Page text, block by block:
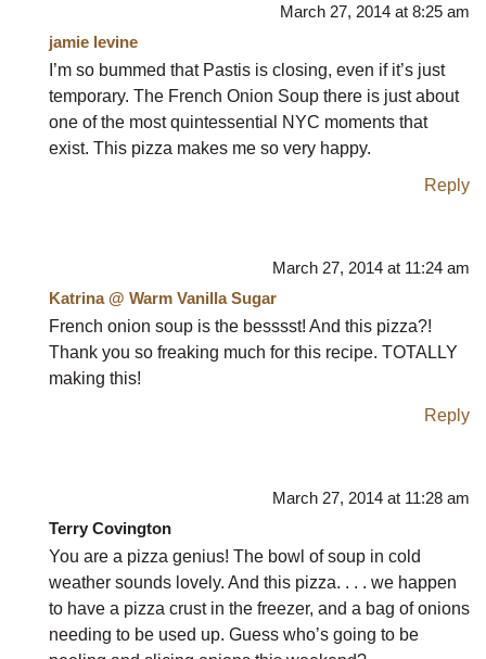
March 27, 2014 at 8:25 am
jamie levine
I’m so bummed that Pastis is closing, even if it’s just
temporary. The French Onion Soup there is just about
one of the most quintessential NYC moments that
exist. This pizza makes me so very happy.
Reply
March 27, 2014 at 11:24 am
Katrina @ Warm Vanilla Sugar
French onion soup is the besssst! And this pizza?!
Thank you so freaking much for this recipe. TOTALLY
making this!
Reply
March 27, 2014 at 11:28 am
Terry Covington
You are a pizza genius! The bowl of soup in cold
weather sounds lovely. And this pizza. . . . we happen
to have a pizza crust in the freezer, and a bag of onions
needing to be used up. Guess who’s going to be